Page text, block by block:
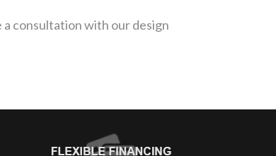
a consultation with our design